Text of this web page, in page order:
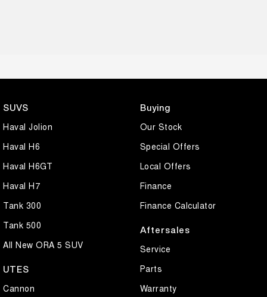
SUVS
Haval Jolion
Haval H6
Haval H6GT
Haval H7
Tank 300
Tank 500
All New ORA 5 SUV
UTES
Cannon
Buying
Our Stock
Special Offers
Local Offers
Finance
Finance Calculator
Aftersales
Service
Parts
Warranty